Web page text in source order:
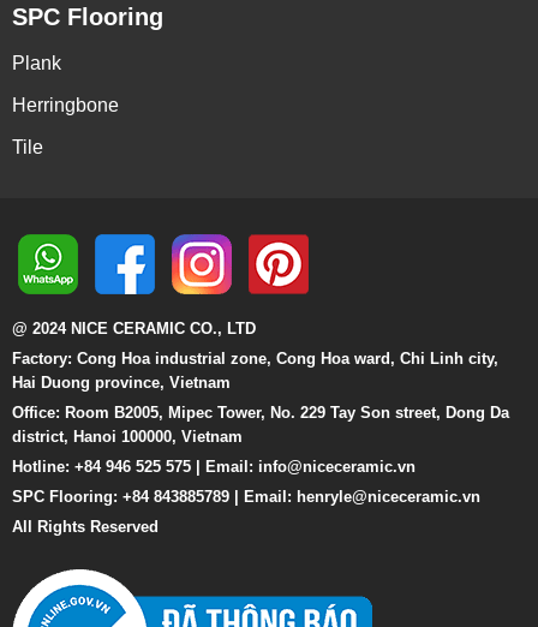
SPC Flooring
Plank
Herringbone
Tile
@ 2024 NICE CERAMIC CO., LTD
Factory: Cong Hoa industrial zone, Cong Hoa ward, Chi Linh city,
Hai Duong province, Vietnam
Office: Room B2005, Mipec Tower, No. 229 Tay Son street, Dong Da
district, Hanoi 100000, Vietnam
Hotline: +84 946 525 575 | Email: info@niceceramic.vn
SPC Flooring: +84 843885789 | Email: henryle@niceceramic.vn
All Rights Reserved